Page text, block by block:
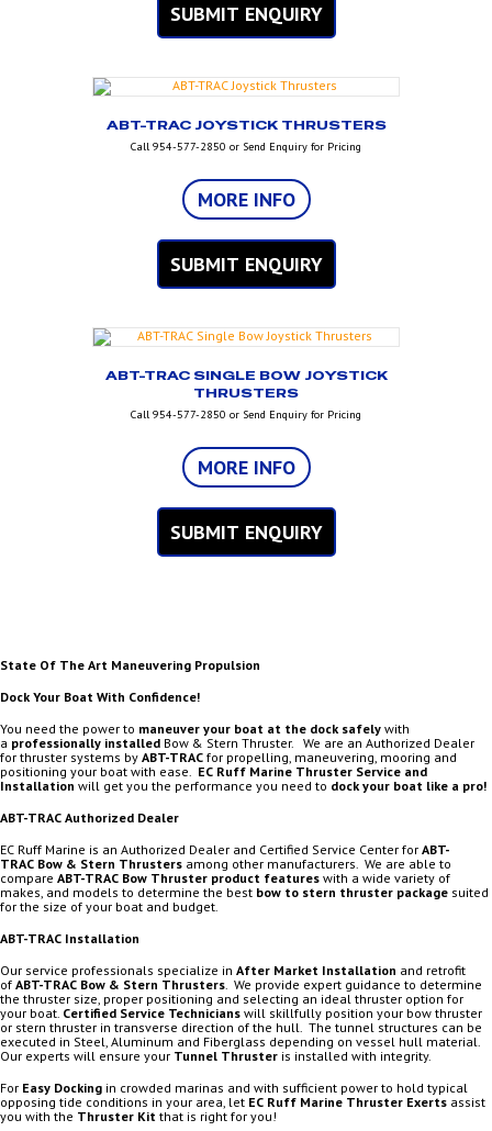
SUBMIT ENQUIRY
ABT-TRAC JOYSTICK THRUSTERS
Call 954-577-2850 or Send Enquiry for Pricing
MORE INFO
SUBMIT ENQUIRY
ABT-TRAC SINGLE BOW JOYSTICK
THRUSTERS
Call 954-577-2850 or Send Enquiry for Pricing
MORE INFO
SUBMIT ENQUIRY
State Of The Art Maneuvering Propulsion
Dock Your Boat With Confidence!
You need the power to maneuver your boat at the dock safely with
a professionally installed Bow & Stern Thruster. We are an Authorized Dealer
for thruster systems by ABT-TRAC for propelling, maneuvering, mooring and
positioning your boat with ease. EC Ruff Marine Thruster Service and
Installation will get you the performance you need to dock your boat like a pro!
ABT-TRAC Authorized Dealer
EC Ruff Marine is an Authorized Dealer and Certified Service Center for ABT-
TRAC Bow & Stern Thrusters among other manufacturers. We are able to
compare ABT-TRAC Bow Thruster product features with a wide variety of
makes, and models to determine the best bow to stern thruster package suited
for the size of your boat and budget.
ABT-TRAC Installation
Our service professionals specialize in After Market Installation and retrofit
of ABT-TRAC Bow & Stern Thrusters . We provide expert guidance to determine
the thruster size, proper positioning and selecting an ideal thruster option for
your boat. Certified Service Technicians will skillfully position your bow thruster
or stern thruster in transverse direction of the hull. The tunnel structures can be
executed in Steel, Aluminum and Fiberglass depending on vessel hull material.
Our experts will ensure your Tunnel Thruster is installed with integrity.
For Easy Docking in crowded marinas and with sufficient power to hold typical
opposing tide conditions in your area, let EC Ruff Marine Thruster Exerts assist
you with the Thruster Kit that is right for you!